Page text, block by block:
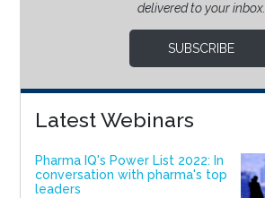
delivered to your inbox.
SUBSCRIBE
Latest Webinars
Pharma IQ's Power List 2022: In
conversation with pharma's top
leaders